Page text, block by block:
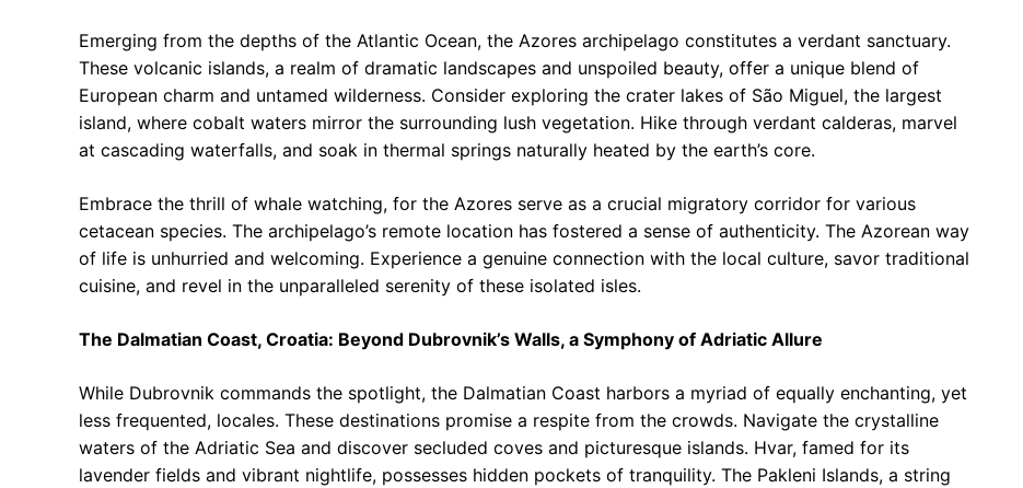
Emerging from the depths of the Atlantic Ocean, the Azores archipelago constitutes a verdant sanctuary.
These volcanic islands, a realm of dramatic landscapes and unspoiled beauty, offer a unique blend of
European charm and untamed wilderness. Consider exploring the crater lakes of São Miguel, the largest
island, where cobalt waters mirror the surrounding lush vegetation. Hike through verdant calderas, marvel
at cascading waterfalls, and soak in thermal springs naturally heated by the earth’s core.
Embrace the thrill of whale watching, for the Azores serve as a crucial migratory corridor for various
cetacean species. The archipelago’s remote location has fostered a sense of authenticity. The Azorean way
of life is unhurried and welcoming. Experience a genuine connection with the local culture, savor traditional
cuisine, and revel in the unparalleled serenity of these isolated isles.
The Dalmatian Coast, Croatia: Beyond Dubrovnik’s Walls, a Symphony of Adriatic Allure
While Dubrovnik commands the spotlight, the Dalmatian Coast harbors a myriad of equally enchanting, yet
less frequented, locales. These destinations promise a respite from the crowds. Navigate the crystalline
waters of the Adriatic Sea and discover secluded coves and picturesque islands. Hvar, famed for its
lavender fields and vibrant nightlife, possesses hidden pockets of tranquility. The Pakleni Islands, a string